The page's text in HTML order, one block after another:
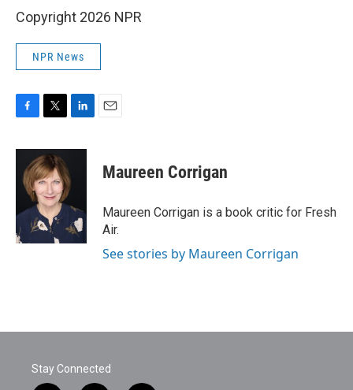
Copyright 2026 NPR
NPR News
c
o
k
i
t
t
e
r
n
e
I
n
Maureen Corrigan
Maureen Corrigan is a book critic for Fresh
Air.
See stories by Maureen Corrigan
Stay Connected